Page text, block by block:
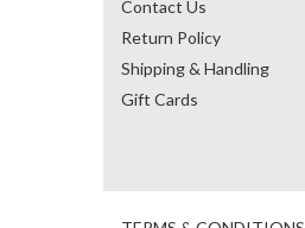
Contact Us
Return Policy
Shipping & Handling
Gift Cards